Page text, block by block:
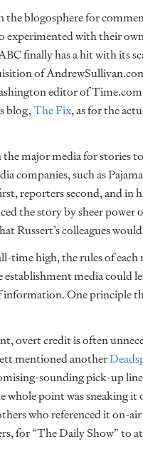
the blogosphere for
experimented with their
finally has a hit with its
of
editor of
blog,The Fix, as for the
the major media for stories
companies, such as
reporters second, and in
the story by sheer
Russert’s colleagues
time high, the rules of
media could
One principle
overt credit is often
mentioned another
sounding pick-up line
point was sneaking
who referenced it on-
for “The Daily Show” to